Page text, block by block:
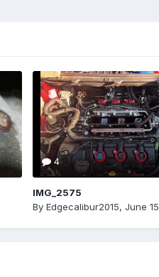
4
IMG_2575
By Edgecalibur2015, June 15